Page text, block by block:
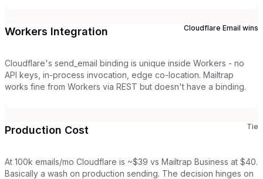
Workers Integration Cloudflare Email wins
Cloudflare's send_email binding is unique inside Workers - no
API keys, in-process invocation, edge co-location. Mailtrap
works fine from Workers via REST but doesn't have a binding.
Production Cost Tie
At 100k emails/mo Cloudflare is ~$39 vs Mailtrap Business at $40.
Basically a wash on production sending. The decision hinges on